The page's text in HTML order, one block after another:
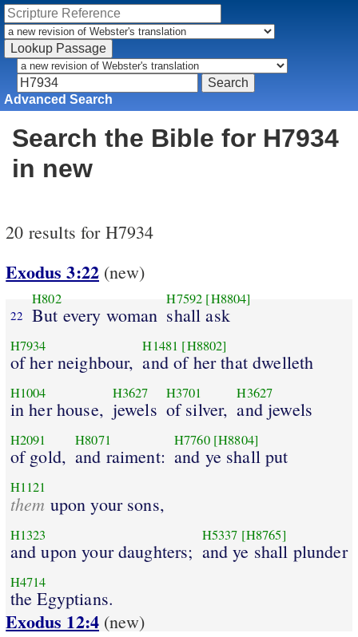
Advanced Search
Search the Bible for H7934
in new
20 results for H7934
Exodus 3:22 (new)
22
H802
But every woman
H7592 [H8804]
shall ask
H7934
of her neighbour,
H1481 [H8802]
and of her that dwelleth
H1004
in her house,
H3627
jewels
H3701
of silver,
H3627
and jewels
H2091
of gold,
H8071
and raiment:
H7760 [H8804]
and ye shall put
H1121
them upon your sons,
H1323
and upon your daughters;
H5337 [H8765]
and ye shall plunder
H4714
the Egyptians.
Exodus 12:4 (new)